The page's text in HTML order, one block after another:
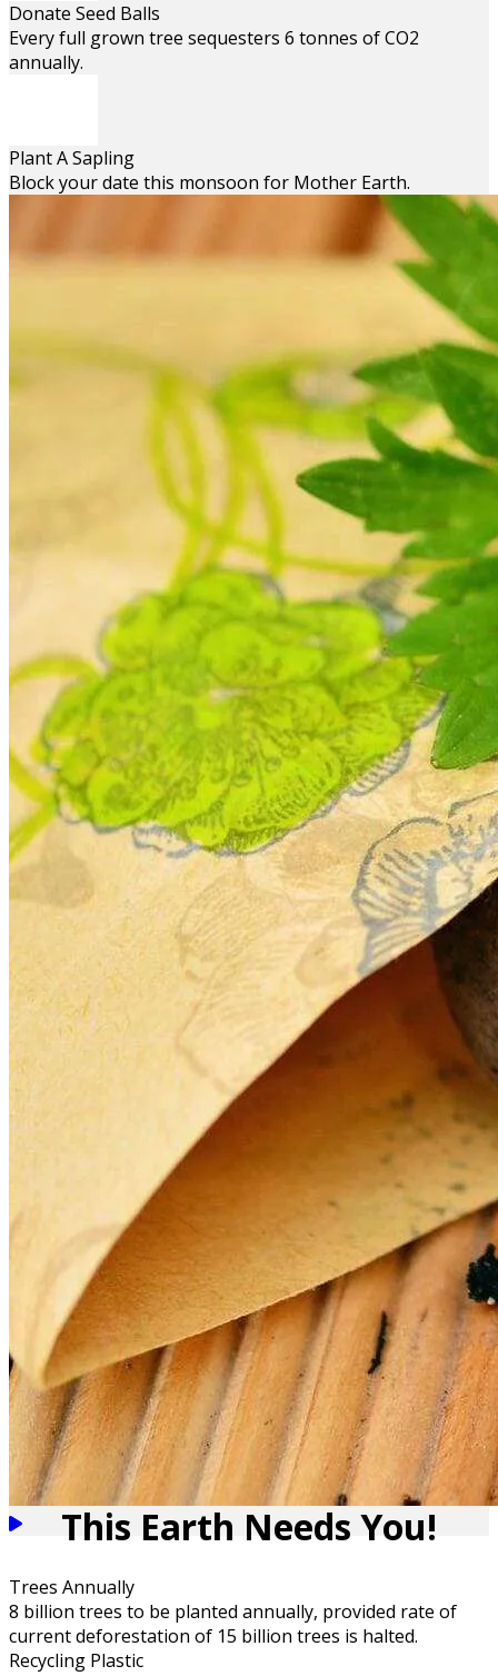
Donate Seed Balls
Every full grown tree sequesters 6 tonnes of CO2
annually.
Plant A Sapling
Block your date this monsoon for Mother Earth.
This Earth Needs You!
Trees Annually
8 billion trees to be planted annually, provided rate of
current deforestation of 15 billion trees is halted.
Recycling Plastic